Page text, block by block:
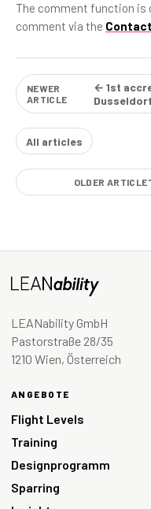
The comment function is
comment via the
NEWER
ARTICLE
← 1st
All articles
OLDER ARTICLE
LEANability GmbH
Pastorstraße 28/35
1210 Wien, Österreich
ANGEBOTE
Flight Levels
Training
Designprogramm
Sparring